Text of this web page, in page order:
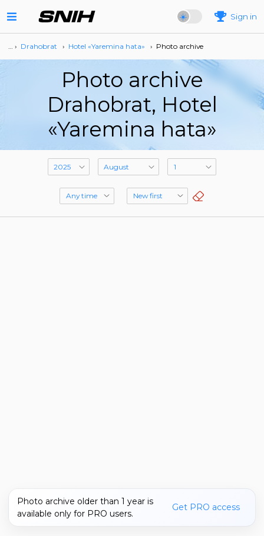
Sign in
… › Drahobrat › Hotel «Yaremina hata» › Photo archive
Photo archive
Drahobrat, Hotel
«Yaremina hata»
Photo archive older than 1 year is
available only for PRO users.
Get PRO access